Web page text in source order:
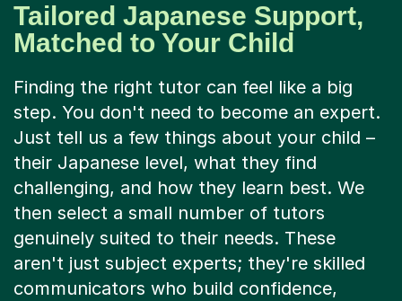
Tailored Japanese Support,
Matched to Your Child
Finding the right tutor can feel like a big
step. You don't need to become an expert.
Just tell us a few things about your child –
their Japanese level, what they find
challenging, and how they learn best. We
then select a small number of tutors
genuinely suited to their needs. These
aren't just subject experts; they're skilled
communicators who build confidence,